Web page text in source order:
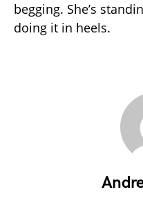
begging. She’s
doing it in heels.